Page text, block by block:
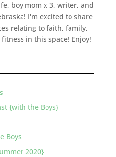
boy mom x 3, writer, and
I'm excited to share
relating to faith, family,
in this space! Enjoy!
{with the Boys}
Boys
2020}